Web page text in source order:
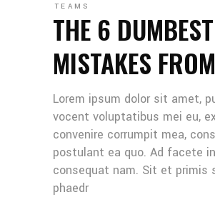
TEAMS
THE 6 DUMBEST
MISTAKES FROM
Lorem ipsum dolor sit amet,
vocent voluptatibus mei eu,
convenire corrumpit mea,
postulant ea quo. Ad facete
consequat nam. Sit et primis
phaedr